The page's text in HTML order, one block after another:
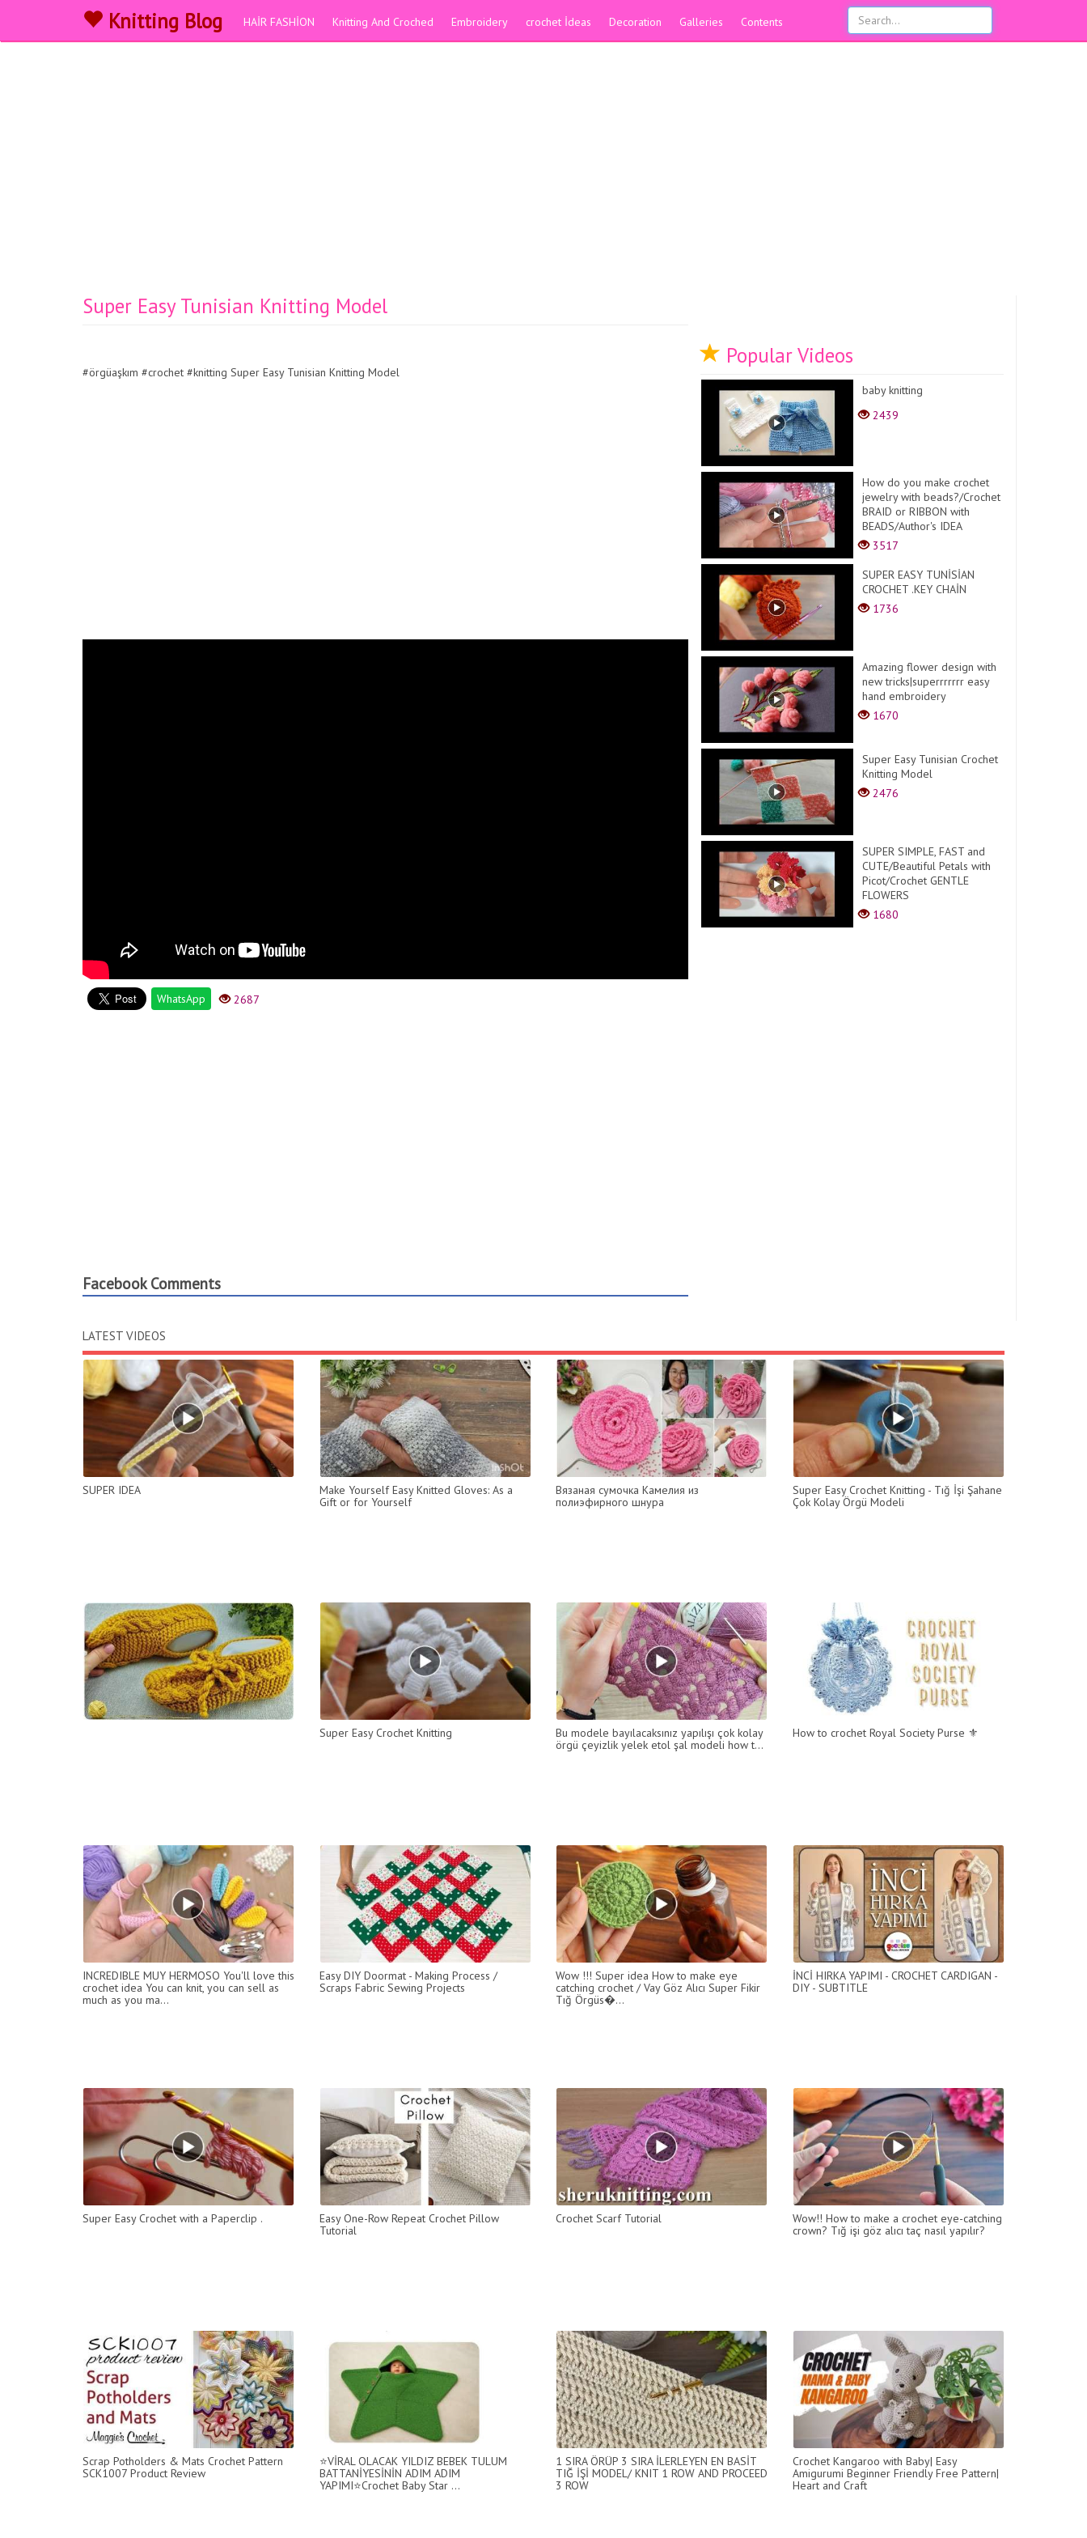
Knitting Blog HAİR FASHİON Knitting And Croched Embroidery crochet İdeas Decoration Galleries Contents
Super Easy Tunisian Knitting Model
#örgüaşkım #crochet #knitting Super Easy Tunisian Knitting Model
WhatsApp 2687
Facebook Comments
Popular Videos
baby knitting
2439
How do you make crochet
jewelry with beads?/Crochet
BRAID or RIBBON with
BEADS/Author's IDEA
3517
SUPER EASY TUNİSİAN
CROCHET .KEY CHAİN
1736
Amazing flower design with
new tricks|superrrrrrr easy
hand embroidery
1670
Super Easy Tunisian Crochet
Knitting Model
2476
SUPER SIMPLE, FAST and
CUTE/Beautiful Petals with
Picot/Crochet GENTLE
FLOWERS
1680
LATEST VIDEOS
SUPER IDEA
Make Yourself Easy Knitted Gloves: As a
Gift or for Yourself
Вязаная сумочка Камелия из
полиэфирного шнура
Super Easy Crochet Knitting - Tığ İşi Şahane
Çok Kolay Örgü Modeli
Super Easy Crochet Knitting
Bu modele bayılacaksınız yapılışı çok kolay
örgü çeyizlik yelek etol şal modeli how t...
How to crochet Royal Society Purse ⚜
INCREDIBLE MUY HERMOSO You'll love this
crochet idea You can knit, you can sell as
much as you ma...
Easy DIY Doormat - Making Process /
Scraps Fabric Sewing Projects
Wow !!! Super idea How to make eye
catching crochet / Vay Göz Alıcı Super Fikir
Tığ Örgüs�...
İNCİ HIRKA YAPIMI - CROCHET CARDIGAN -
DIY - SUBTITLE
Super Easy Crochet with a Paperclip .
Easy One-Row Repeat Crochet Pillow
Tutorial
Crochet Scarf Tutorial
Wow!! How to make a crochet eye-catching
crown? Tığ işi göz alıcı taç nasıl yapılır?
Scrap Potholders & Mats Crochet Pattern
SCK1007 Product Review
⭐️VİRAL OLACAK YILDIZ BEBEK TULUM
BATTANİYESİNİN ADIM ADIM
YAPIMI⭐️Crochet Baby Star ...
1 SIRA ÖRÜP 3 SIRA İLERLEYEN EN BASİT
TIĞ İŞİ MODEL/ KNIT 1 ROW AND PROCEED
3 ROW
Crochet Kangaroo with Baby| Easy
Amigurumi Beginner Friendly Free Pattern|
Heart and Craft